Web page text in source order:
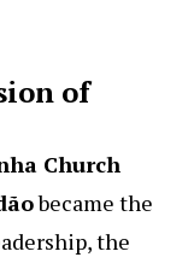
of
Church
became the
the